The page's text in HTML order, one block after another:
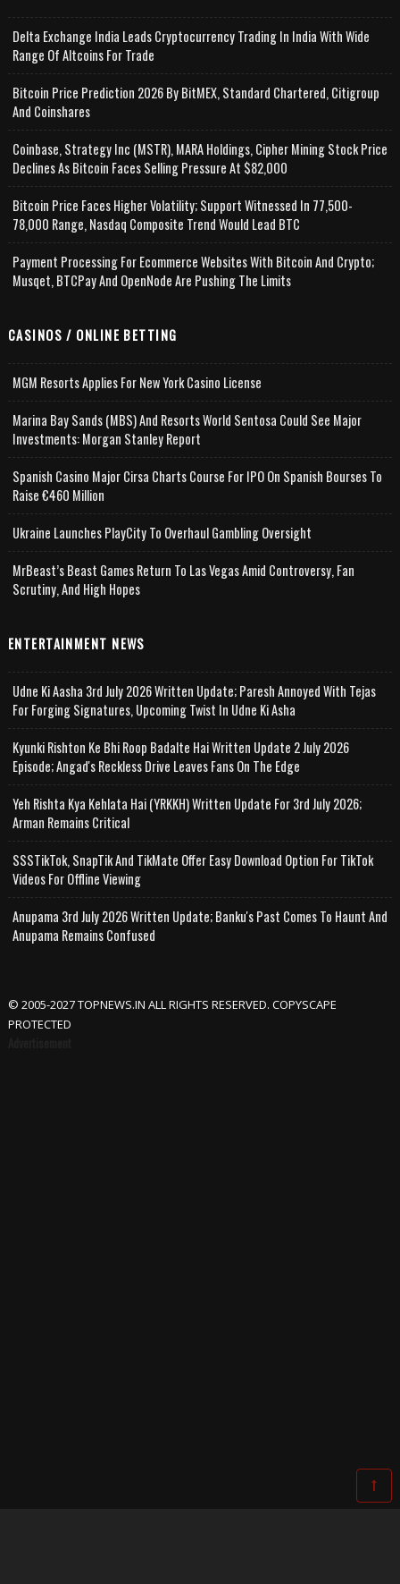
Delta Exchange India Leads Cryptocurrency Trading In India With Wide
Range Of Altcoins For Trade
Bitcoin Price Prediction 2026 By BitMEX, Standard Chartered, Citigroup
And Coinshares
Coinbase, Strategy Inc (MSTR), MARA Holdings, Cipher Mining Stock Price
Declines As Bitcoin Faces Selling Pressure At $82,000
Bitcoin Price Faces Higher Volatility; Support Witnessed In 77,500-
78,000 Range, Nasdaq Composite Trend Would Lead BTC
Payment Processing For Ecommerce Websites With Bitcoin And Crypto;
Musqet, BTCPay And OpenNode Are Pushing The Limits
CASINOS / ONLINE BETTING
MGM Resorts Applies For New York Casino License
Marina Bay Sands (MBS) And Resorts World Sentosa Could See Major
Investments: Morgan Stanley Report
Spanish Casino Major Cirsa Charts Course For IPO On Spanish Bourses To
Raise €460 Million
Ukraine Launches PlayCity To Overhaul Gambling Oversight
MrBeast’s Beast Games Return To Las Vegas Amid Controversy, Fan
Scrutiny, And High Hopes
ENTERTAINMENT NEWS
Udne Ki Aasha 3rd July 2026 Written Update; Paresh Annoyed With Tejas
For Forging Signatures, Upcoming Twist In Udne Ki Asha
Kyunki Rishton Ke Bhi Roop Badalte Hai Written Update 2 July 2026
Episode; Angad's Reckless Drive Leaves Fans On The Edge
Yeh Rishta Kya Kehlata Hai (YRKKH) Written Update For 3rd July 2026;
Arman Remains Critical
SSSTikTok, SnapTik And TikMate Offer Easy Download Option For TikTok
Videos For Offline Viewing
Anupama 3rd July 2026 Written Update; Banku's Past Comes To Haunt And
Anupama Remains Confused
© 2005-2027 TOPNEWS.IN ALL RIGHTS RESERVED. COPYSCAPE
PROTECTED